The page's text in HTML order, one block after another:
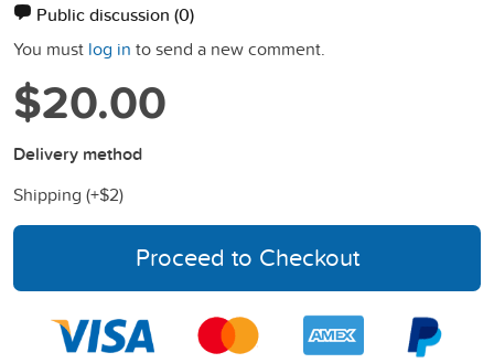
Public discussion (0)
You must log in to send a new comment.
$20.00
Delivery method
Shipping (+$2)
Proceed to Checkout